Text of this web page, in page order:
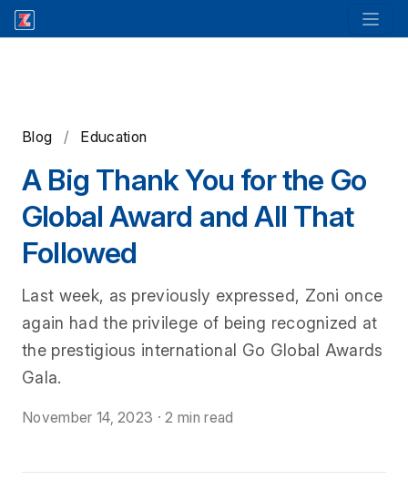
Blog / Education
A Big Thank You for the Go
Global Award and All That
Followed
Last week, as previously expressed, Zoni once
again had the privilege of being recognized at
the prestigious international Go Global Awards
Gala.
November 14, 2023 ·2 min read